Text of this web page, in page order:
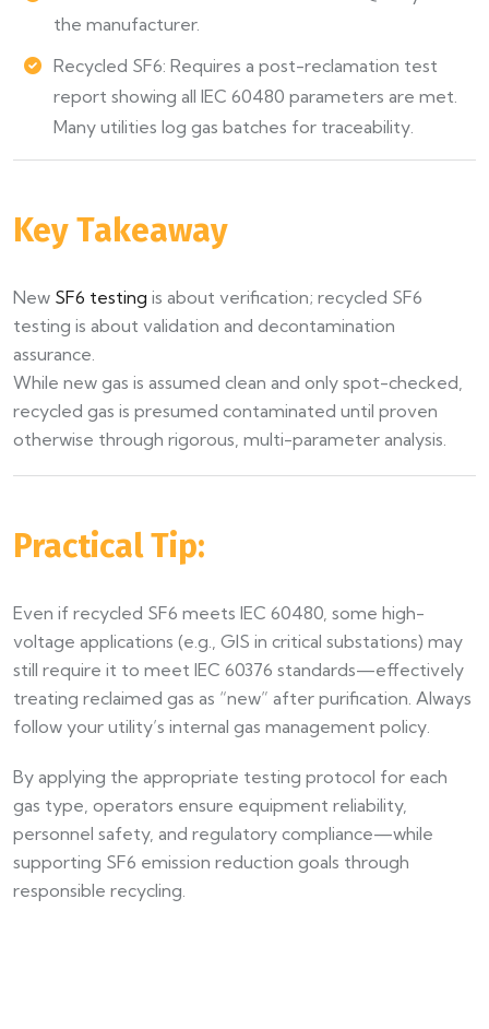
the manufacturer.
Recycled SF6: Requires a post-reclamation test
report showing all IEC 60480 parameters are met.
Many utilities log gas batches for traceability.
Key Takeaway
New SF6 testing is about verification; recycled SF6
testing is about validation and decontamination
assurance.
While new gas is assumed clean and only spot-checked,
recycled gas is presumed contaminated until proven
otherwise through rigorous, multi-parameter analysis.
Practical Tip:
Even if recycled SF6 meets IEC 60480, some high-
voltage applications (e.g., GIS in critical substations) may
still require it to meet IEC 60376 standards—effectively
treating reclaimed gas as “new” after purification. Always
follow your utility’s internal gas management policy.
By applying the appropriate testing protocol for each
gas type, operators ensure equipment reliability,
personnel safety, and regulatory compliance—while
supporting SF6 emission reduction goals through
responsible recycling.